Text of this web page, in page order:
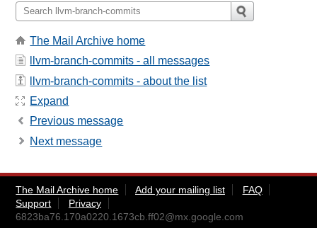
The Mail Archive home
llvm-branch-commits - all messages
llvm-branch-commits - about the list
Expand
Previous message
Next message
The Mail Archive home Add your mailing list
FAQ
Support
Privacy
6823ba76.170a0220.1673cb.ff02@mx.google.com